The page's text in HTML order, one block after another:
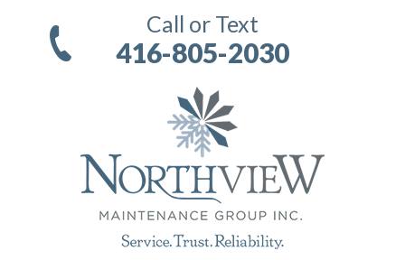
Call or Text
416-805-2030